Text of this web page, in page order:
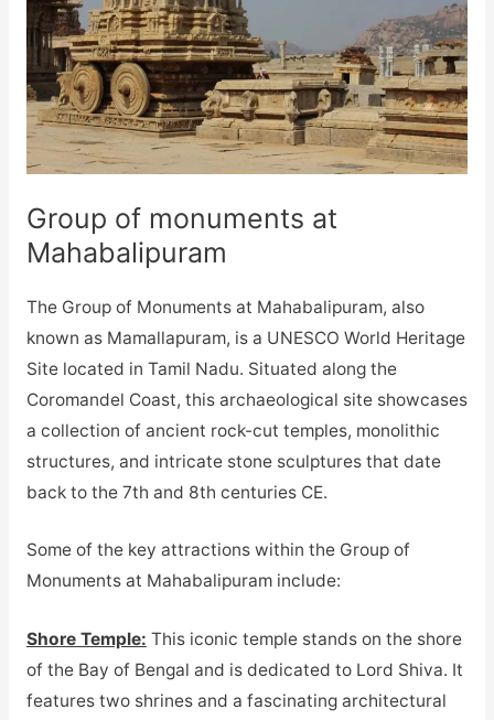
Group of monuments at
Mahabalipuram
The Group of Monuments at Mahabalipuram, also
known as Mamallapuram, is a UNESCO World Heritage
Site located in Tamil Nadu. Situated along the
Coromandel Coast, this archaeological site showcases
a collection of ancient rock-cut temples, monolithic
structures, and intricate stone sculptures that date
back to the 7th and 8th centuries CE.
Some of the key attractions within the Group of
Monuments at Mahabalipuram include:
Shore Temple: This iconic temple stands on the shore
of the Bay of Bengal and is dedicated to Lord Shiva. It
features two shrines and a fascinating architectural